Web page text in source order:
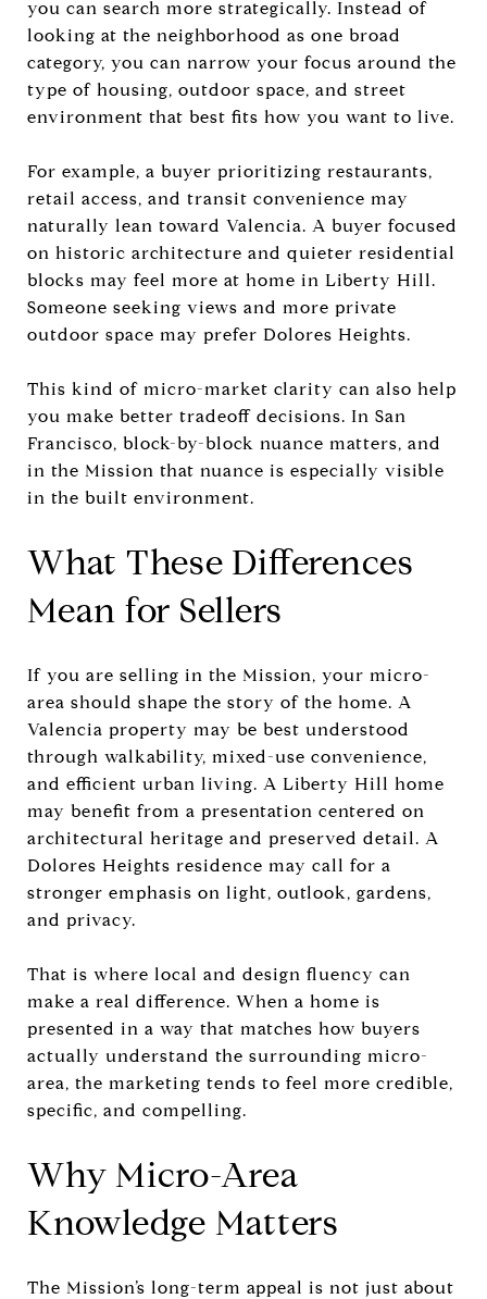
you can search more strategically. Instead of
looking at the neighborhood as one broad
category, you can narrow your focus around the
type of housing, outdoor space, and street
environment that best fits how you want to live.
For example, a buyer prioritizing restaurants,
retail access, and transit convenience may
naturally lean toward Valencia. A buyer focused
on historic architecture and quieter residential
blocks may feel more at home in Liberty Hill.
Someone seeking views and more private
outdoor space may prefer Dolores Heights.
This kind of micro-market clarity can also help
you make better tradeoff decisions. In San
Francisco, block-by-block nuance matters, and
in the Mission that nuance is especially visible
in the built environment.
What These Differences
Mean for Sellers
If you are selling in the Mission, your micro-
area should shape the story of the home. A
Valencia property may be best understood
through walkability, mixed-use convenience,
and efficient urban living. A Liberty Hill home
may benefit from a presentation centered on
architectural heritage and preserved detail. A
Dolores Heights residence may call for a
stronger emphasis on light, outlook, gardens,
and privacy.
That is where local and design fluency can
make a real difference. When a home is
presented in a way that matches how buyers
actually understand the surrounding micro-
area, the marketing tends to feel more credible,
specific, and compelling.
Why Micro-Area
Knowledge Matters
The Mission’s long-term appeal is not just about